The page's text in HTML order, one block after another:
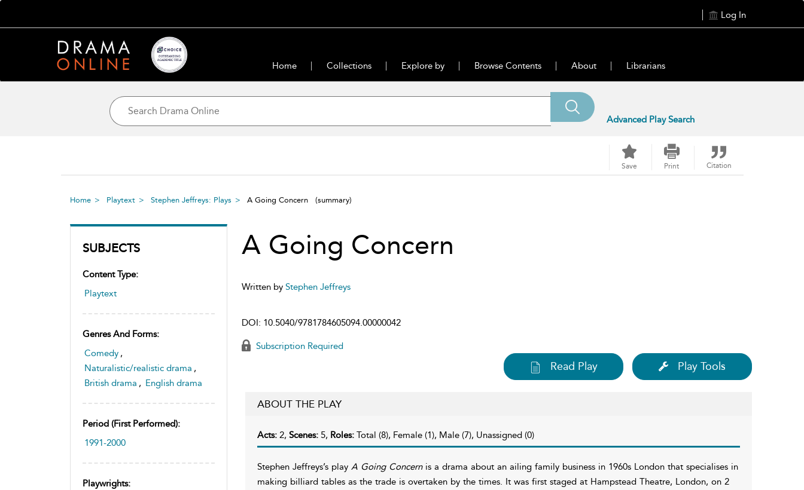
Log In
Home Collections Explore by Browse Contents About Librarians
Advanced Play Search
Save Print Citation
Home Playtext Stephen Jeffreys: Plays A Going Concern (summary)
SUBJECTS
Content Type:
Playtext
Genres And Forms:
Comedy ,
Naturalistic/realistic drama ,
British drama , English drama
Period (first Performed):
1991-2000
Playwrights:
A Going Concern
Written by Stephen Jeffreys
DOI: 10.5040/9781784605094.00000042
Subscription Required
Read Play Play Tools
ABOUT THE PLAY
Acts: 2, Scenes: 5, Roles: Total (8), Female (1), Male (7), Unassigned (0)
Stephen Jeffreys’s play A Going Concernis a drama about an ailing family business in 1960s London that specialises in
making billiard tables as the trade is overtaken by the times. It was first staged at Hampstead Theatre, London, on 2